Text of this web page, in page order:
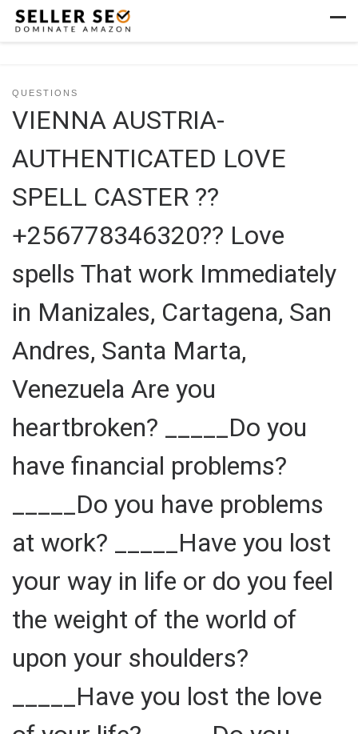
Skip to content
QUESTIONS
VIENNA AUSTRIA-
AUTHENTICATED LOVE
SPELL CASTER ??
+256778346320?? Love
spells That work Immediately
in Manizales, Cartagena, San
Andres, Santa Marta,
Venezuela Are you
heartbroken? _____Do you
have financial problems?
_____Do you have problems
at work? _____Have you lost
your way in life or do you feel
the weight of the world of
upon your shoulders?
_____Have you lost the love